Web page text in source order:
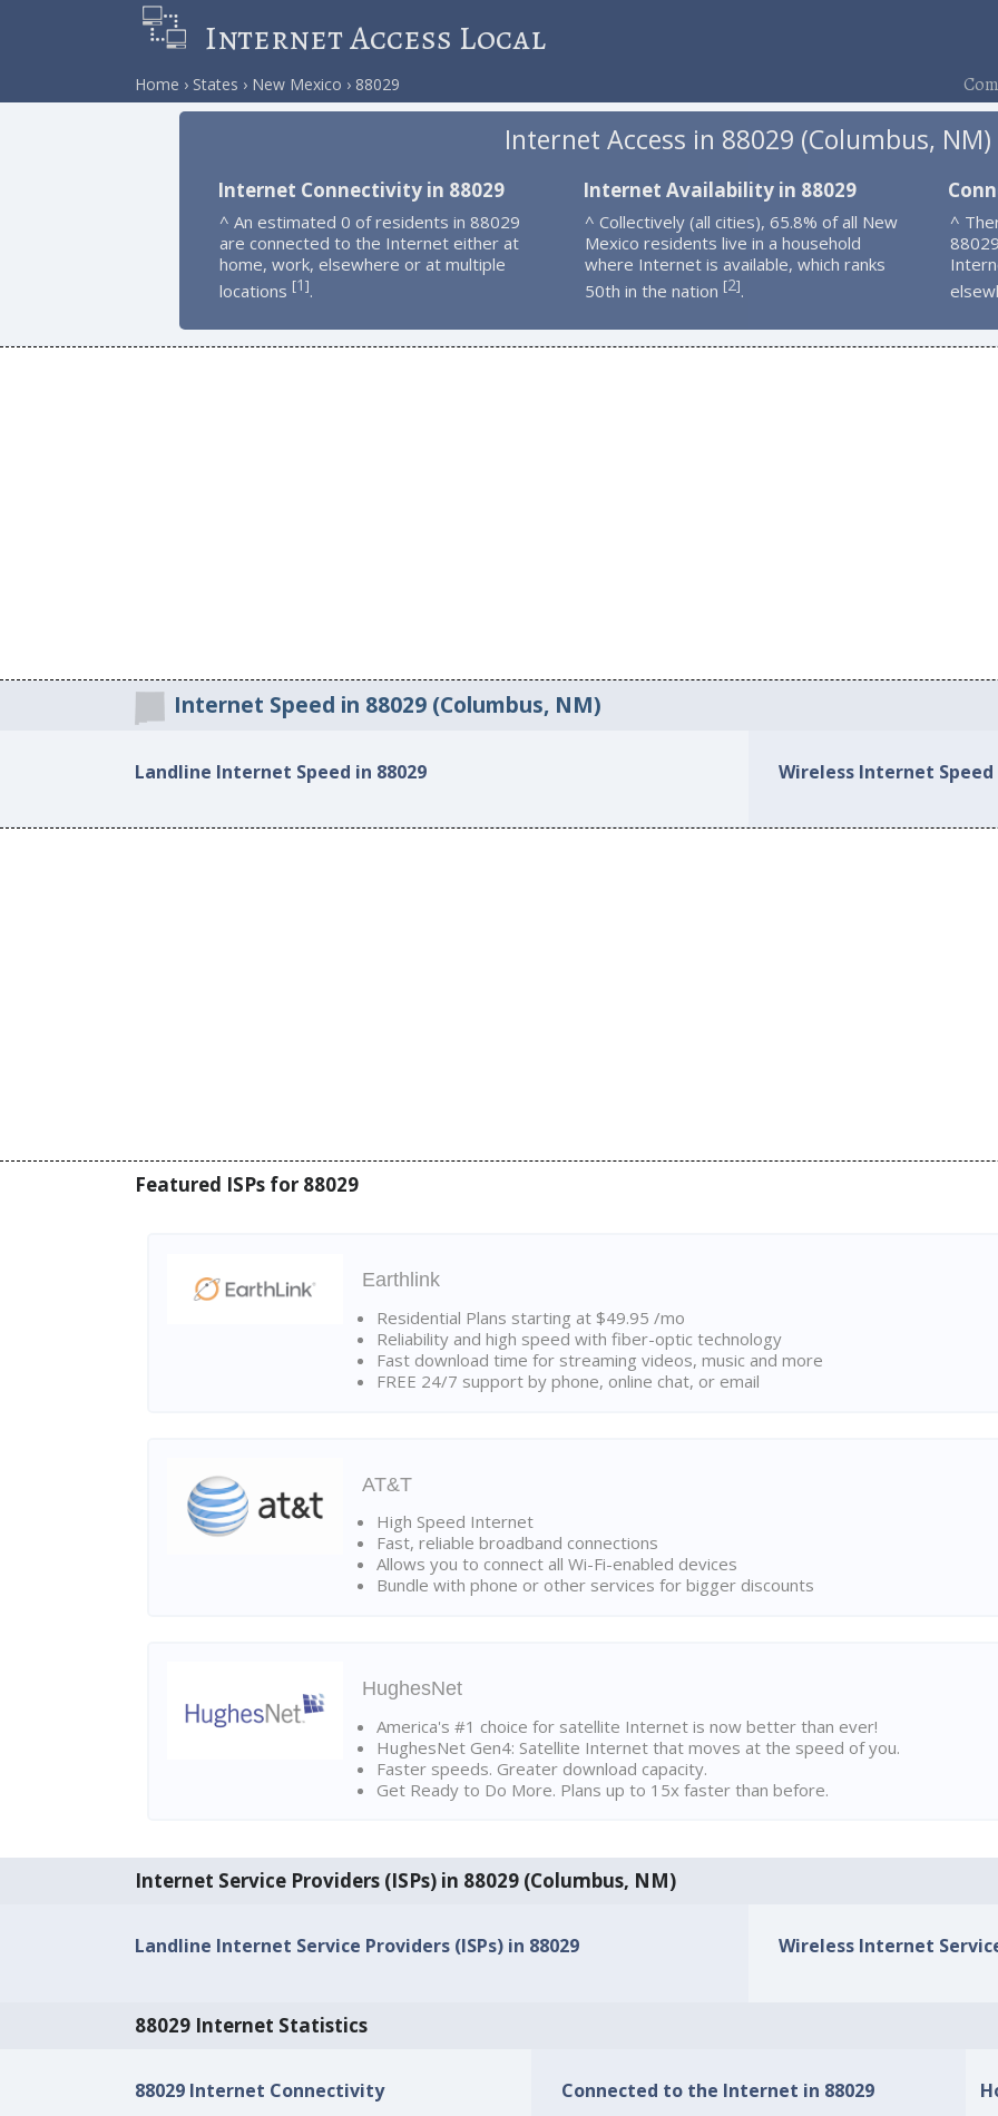
Internet Access Local
Home States New Mexico 88029
Internet Access in 88029 (Columbus, NM)
Internet Connectivity in 88029
^ An estimated 0 of residents in 88029
are connected to the Internet either at
home, work, elsewhere or at multiple
locations [1].
Internet Availability in 88029
^ Collectively (all cities), 65.8% of all New
Mexico residents live in a household
where Internet is available, which ranks
50th in the nation [2].
^
Internet Speed in 88029 (Columbus, NM)
Landline Internet Speed in 88029 Wireless Internet Speed
Featured ISPs for 88029
Earthlink
Residential Plans starting at $49.95 /mo
Reliability and high speed with fiber-optic technology
Fast download time for streaming videos, music and more
FREE 24/7 support by phone, online chat, or email
AT&T
High Speed Internet
Fast, reliable broadband connections
Allows you to connect all Wi-Fi-enabled devices
Bundle with phone or other services for bigger discounts
HughesNet
America's #1 choice for satellite Internet is now better than ever!
HughesNet Gen4: Satellite Internet that moves at the speed of you.
Faster speeds. Greater download capacity.
Get Ready to Do More. Plans up to 15x faster than before.
Internet Service Providers (ISPs) in 88029 (Columbus, NM)
Landline Internet Service Providers (ISPs) in 88029 Wireless Internet
88029 Internet Statistics
88029 Internet Connectivity Connected to the Internet in 88029